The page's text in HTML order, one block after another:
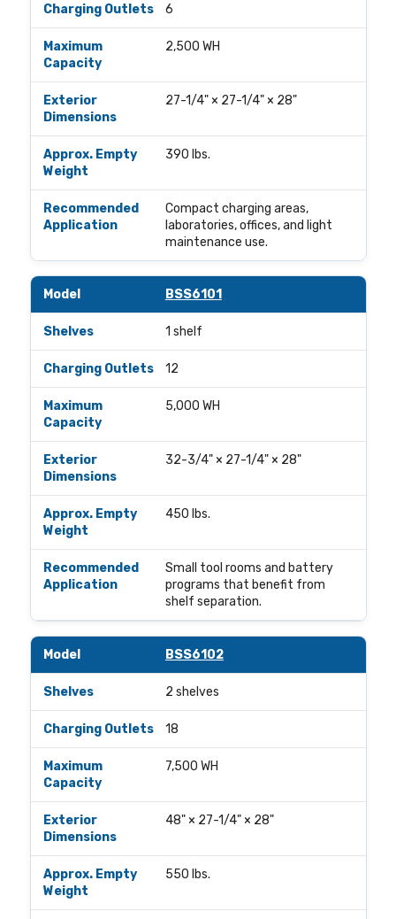
6
2,500 WH
27-1/4" × 27-1/4" × 28"
390 lbs.
Compact charging areas,
laboratories, offices, and light
maintenance use.
BSS6101
1 shelf
12
5,000 WH
32-3/4" × 27-1/4" × 28"
450 lbs.
Small tool rooms and battery
programs that benefit from
shelf separation.
BSS6102
2 shelves
18
7,500 WH
48" × 27-1/4" × 28"
550 lbs.